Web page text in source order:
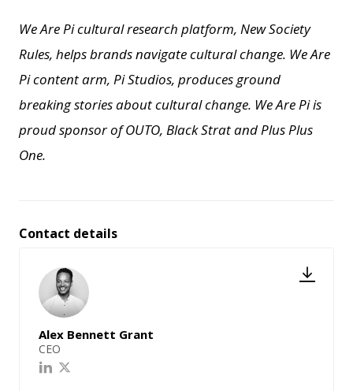
We Are Pi cultural research platform, New Society
Rules, helps brands navigate cultural change. We Are
Pi content arm, Pi Studios, produces ground
breaking stories about cultural change. We Are Pi is
proud sponsor of OUTO, Black Strat and Plus Plus
One.
Contact details
Alex Bennett Grant
CEO